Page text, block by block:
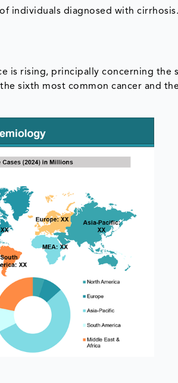
individuals diagnosed with cirrhosis.
is rising, principally concerning the
sixth most common cancer and